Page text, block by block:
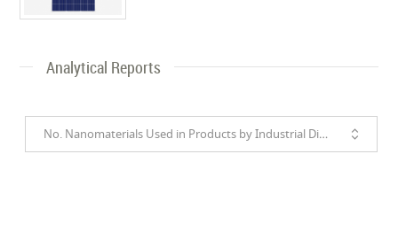
Analytical Reports
No. Nanomaterials Used in Products by Industrial Divisions